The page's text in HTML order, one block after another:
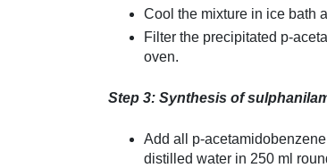
Cool the mixture in ice bath
Filter the precipitated p-
oven.
Step 3: Synthesis of
Add all p-
distilled water in 250 ml